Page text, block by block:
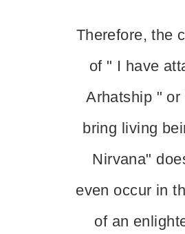
Therefore, the
of " I have
Arhatship " or
bring living
Nirvana"
even occur in
of an